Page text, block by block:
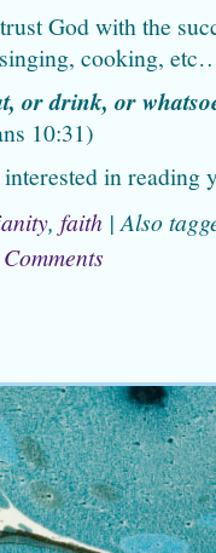
God with the
cooking,
or drink, or
10:31)
in reading
, faith | Also